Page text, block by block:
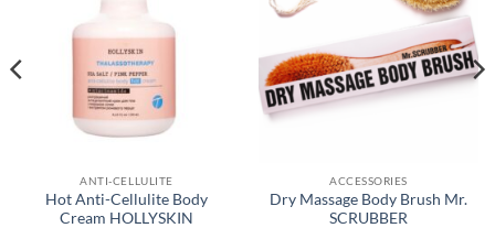
ANTI-CELLULITE
Hot Anti-Cellulite Body
Cream HOLLYSKIN
ACCESSORIES
Dry Massage Body Brush Mr.
SCRUBBER